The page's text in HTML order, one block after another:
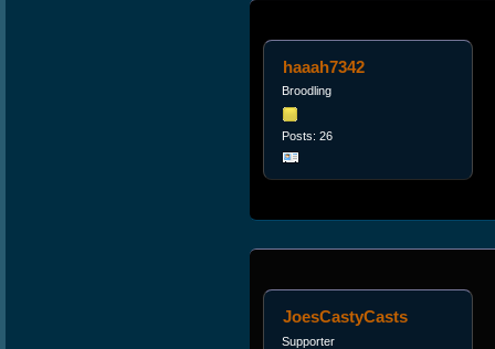
haaah7342
Broodling
Posts: 26
JoesCastyCasts
Supporter